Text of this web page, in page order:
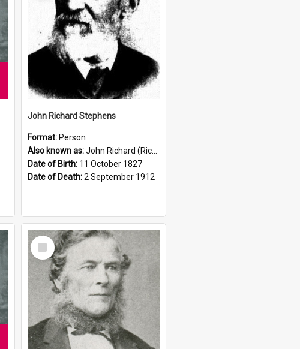
John Richard Stephens
Format: Person
Also known as:John Richard (Riccardo) Stephens
Date of Birth: 11 October 1827
Date of Death:2 September 1912
Select
Item